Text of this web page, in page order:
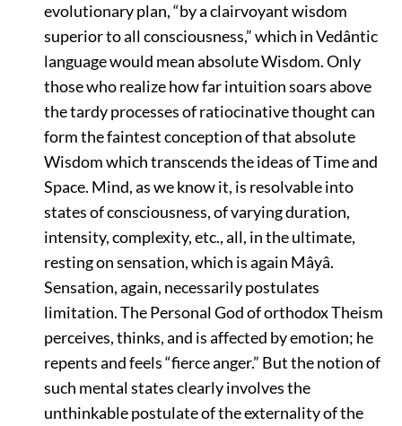
evolutionary plan,“by a clairvoyant wisdom
superior to all consciousness,”which in Vedântic
language would mean absolute Wisdom. Only
those who realize how far intuition soars above
the tardy processes of ratiocinative thought can
form the faintest conception of that absolute
Wisdom which transcends the ideas of Time and
Space. Mind, as we know it, is resolvable into
states of consciousness, of varying duration,
intensity, complexity, etc., all, in the ultimate,
resting on sensation, which is again Mâyâ.
Sensation, again, necessarily postulates
limitation. The Personal God of orthodox Theism
perceives, thinks, and is affected by emotion; he
repents and feels“fierce anger.” But the notion of
such mental states clearly involves the
unthinkable postulate of the externality of the